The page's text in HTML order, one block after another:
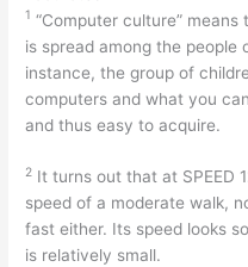
1 “Computer culture”
is spread among the
instance, the group of
computers and what you
and thus easy to acquire.
2 It turns out that at SPEED
speed of a moderate walk,
fast either. Its speed looks
is relatively small.